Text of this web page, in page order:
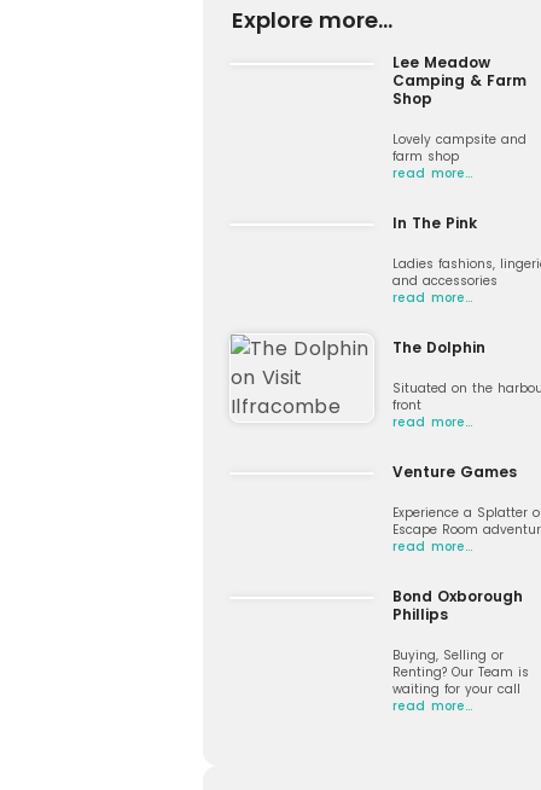
Explore more...
Lee Meadow
Camping & Farm
Shop
Lovely campsite and
farm shop
read more…
In The Pink
Ladies fashions,
and accessories
read more…
The Dolphin
Situated on the
front
read more…
Venture Games
Experience a Splatter
Escape Room
read more…
Bond Oxborough
Phillips
Buying, Selling or
Renting? Our Team is
waiting for your call
read more…